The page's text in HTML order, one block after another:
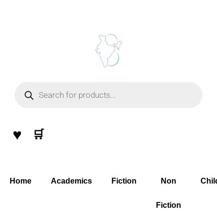
♥ 🛒
Home Academics Fiction Non
Fiction